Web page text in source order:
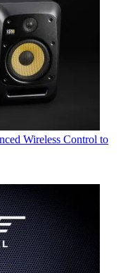
Wireless Control to